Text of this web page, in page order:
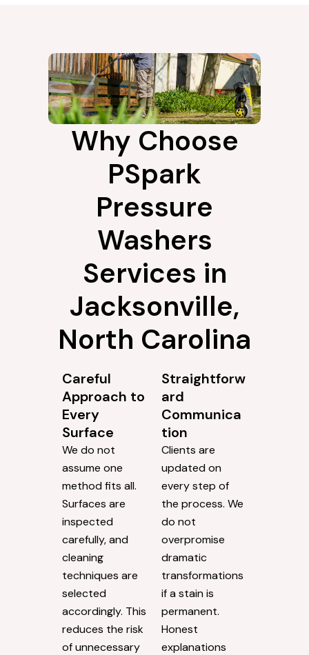
Why Choose
PSpark
Pressure
Washers
Services in
Jacksonville,
North Carolina
Careful
Approach to
Every
Surface
We do not
assume one
method fits all.
Surfaces are
inspected
carefully, and
cleaning
techniques are
selected
accordingly. This
reduces the risk
of unnecessary
Straightforw
ard
Communica
tion
Clients are
updated on
every step of
the process. We
do not
overpromise
dramatic
transformations
if a stain is
permanent.
Honest
explanations